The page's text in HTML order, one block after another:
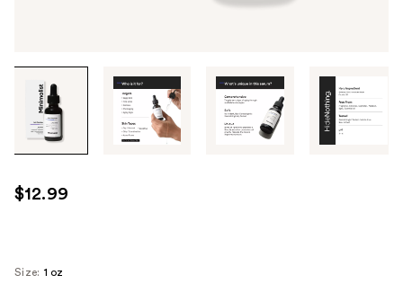
through
images
use
the
next
$12.99
Size: 1 oz